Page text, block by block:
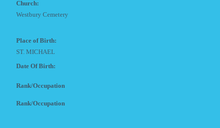
Church:
Westbury Cemetery
Place of Birth:
ST. MICHAEL
Date Of Birth:
Rank/Occupation
Rank/Occupation